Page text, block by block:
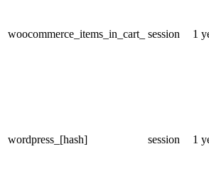
woocommerce_items_in_cart_ session 1
wordpress_[hash] session 1